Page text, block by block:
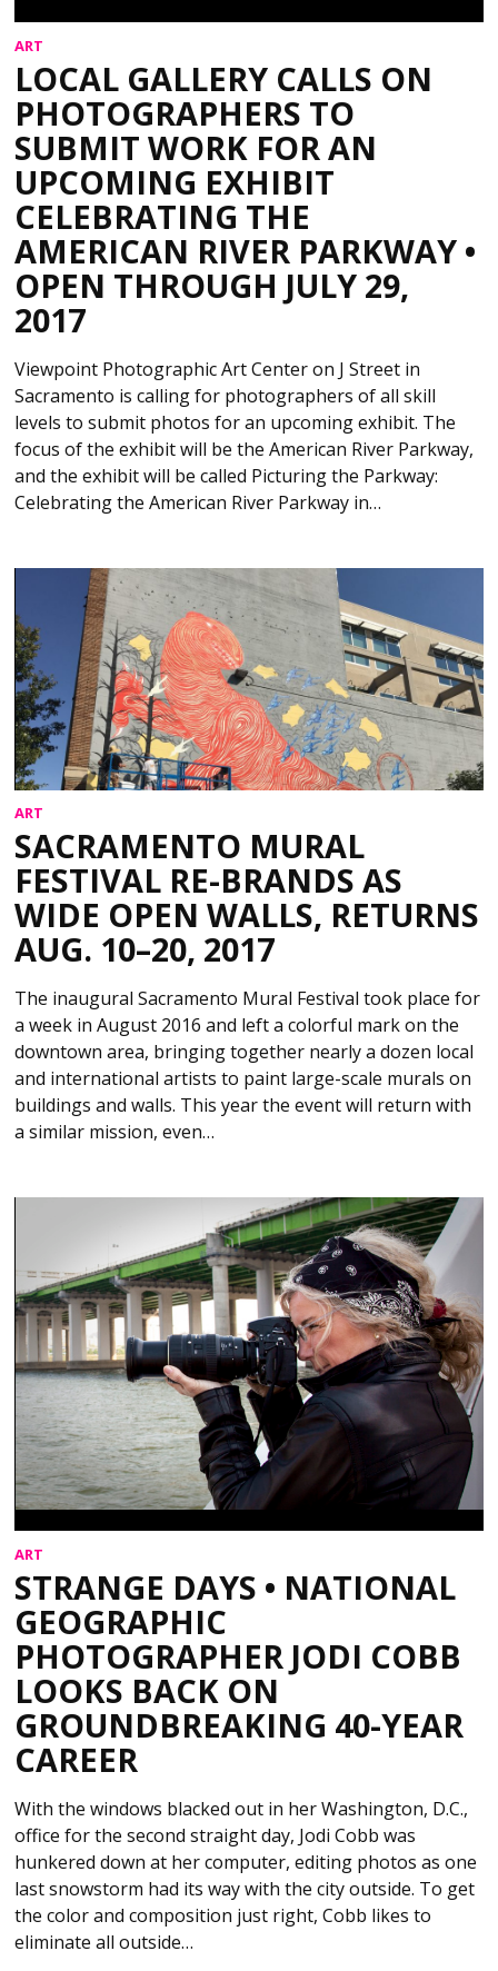
ART
LOCAL GALLERY CALLS ON
PHOTOGRAPHERS TO
SUBMIT WORK FOR AN
UPCOMING EXHIBIT
CELEBRATING THE
AMERICAN RIVER PARKWAY •
OPEN THROUGH JULY 29,
2017
Viewpoint Photographic Art Center on J Street in
Sacramento is calling for photographers of all skill
levels to submit photos for an upcoming exhibit. The
focus of the exhibit will be the American River Parkway,
and the exhibit will be called Picturing the Parkway:
Celebrating the American River Parkway in…
ART
SACRAMENTO MURAL
FESTIVAL RE-BRANDS AS
WIDE OPEN WALLS, RETURNS
AUG. 10–20, 2017
The inaugural Sacramento Mural Festival took place for
a week in August 2016 and left a colorful mark on the
downtown area, bringing together nearly a dozen local
and international artists to paint large-scale murals on
buildings and walls. This year the event will return with
a similar mission, even…
ART
STRANGE DAYS • NATIONAL
GEOGRAPHIC
PHOTOGRAPHER JODI COBB
LOOKS BACK ON
GROUNDBREAKING 40-YEAR
CAREER
With the windows blacked out in her Washington, D.C.,
office for the second straight day, Jodi Cobb was
hunkered down at her computer, editing photos as one
last snowstorm had its way with the city outside. To get
the color and composition just right, Cobb likes to
eliminate all outside…